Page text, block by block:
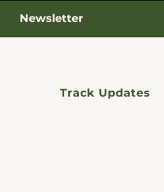
Newsletter
Track Updates